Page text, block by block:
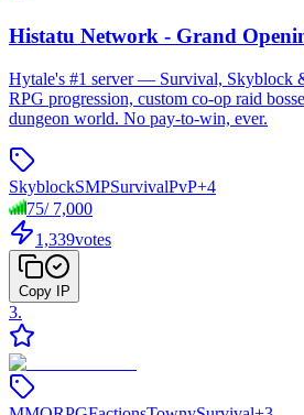
Histatu Network - Grand
Hytale's #1 server — Survival, Skyblock
RPG progression, custom co-op raid
dungeon world. No pay-to-win, ever.
SkyblockSMPSurvivalPvP+4
75/ 7,000
1,339votes
Copy IP
3.